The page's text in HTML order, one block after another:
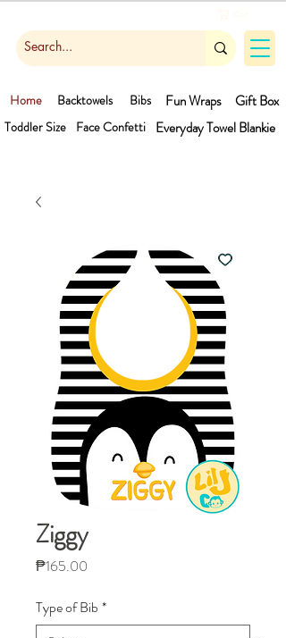
Gift Box
Face Confetti
Toddler Size
Home Bibs
Backtowels
Fun Wraps
Blankie
Everyday Towel
Ziggy
₱165.00
Type of Bib *